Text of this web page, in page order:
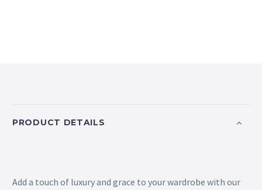
PRODUCT DETAILS
Add a touch of luxury and grace to your wardrobe with our